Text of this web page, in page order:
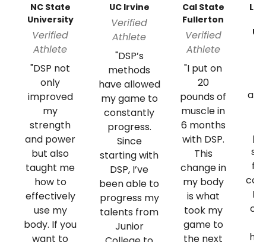
NC State
University
Verified
Athlete
"DSP not
only
improved
my
strength
and power
but also
taught me
how to
effectively
use my
body. If you
want to
UC Irvine
Verified
Athlete
"DSP’s
methods
have allowed
my game to
constantly
progress.
Since
starting with
DSP, I’ve
been able to
progress my
talents from
Junior
Cal State
Fullerton
Verified
Athlete
"I put on
20
pounds of
muscle in
6 months
with DSP.
This
change in
my body
is what
took my
game to
the next